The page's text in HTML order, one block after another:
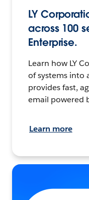
LY
across 100
Enterprise.
Learn how LY
of systems into
provides fast,
email powered
Learn more